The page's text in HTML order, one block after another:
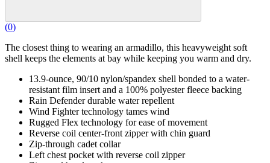
(0)
The closest thing to wearing an armadillo, this heavyweight soft
shell keeps the elements at bay while keeping you warm and dry.
13.9-ounce, 90/10 nylon/spandex shell bonded to a water-
resistant film insert and a 100% polyester fleece backing
Rain Defender durable water repellent
Wind Fighter technology tames wind
Rugged Flex technology for ease of movement
Reverse coil center-front zipper with chin guard
Zip-through cadet collar
Left chest pocket with reverse coil zipper